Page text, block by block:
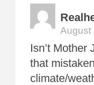
August
Isn’t
that
climate/